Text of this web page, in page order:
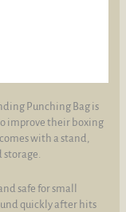
Punching Bag is
improve their boxing
with a stand,
storage.
safe for small
quickly after hits